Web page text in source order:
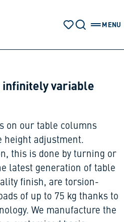
WATCH LIST
SEARCHMENU
OPEN
company
language
infinitely variable
on our table columns
height adjustment.
this is done by turning or
latest generation of table
finish, are torsion-
of up to 75 kg thanks to
We manufacture the